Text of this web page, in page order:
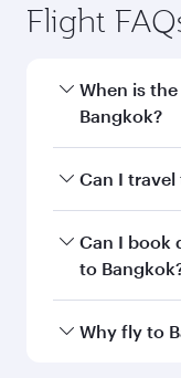
Flight
When is
Bangkok?
Book your
and
Can I travel
Yes, you can
Class on all
every need.
Can I book
to
Qatar
Why fly to